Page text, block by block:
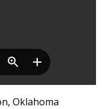
Oklahoma